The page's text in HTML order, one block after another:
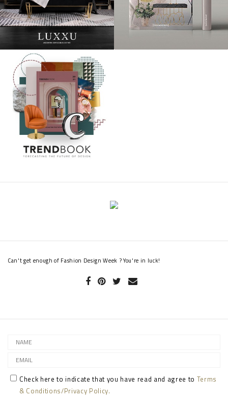
Can't get enough of Fashion Design Week ? You're in luck!
Check here to indicate that you have read and agree to Terms
& Conditions/Privacy Policy.